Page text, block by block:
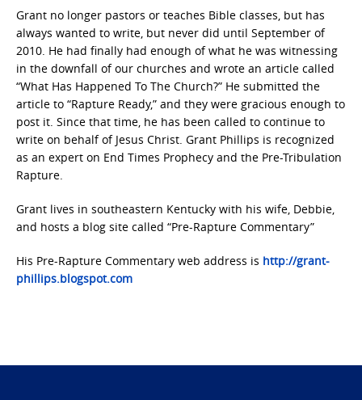
Grant no longer pastors or teaches Bible classes, but has
always wanted to write, but never did until September of
2010. He had finally had enough of what he was witnessing
in the downfall of our churches and wrote an article called
“What Has Happened To The Church?” He submitted the
article to “Rapture Ready,” and they were gracious enough to
post it. Since that time, he has been called to continue to
write on behalf of Jesus Christ. Grant Phillips is recognized
as an expert on End Times Prophecy and the Pre-Tribulation
Rapture.
Grant lives in southeastern Kentucky with his wife, Debbie,
and hosts a blog site called “Pre-Rapture Commentary”
His Pre-Rapture Commentary web address is http://grant-
phillips.blogspot.com